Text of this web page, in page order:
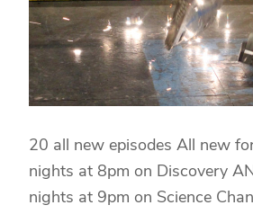
20 all new episodes All new
nights at 8pm on Discovery
nights at 9pm on Science